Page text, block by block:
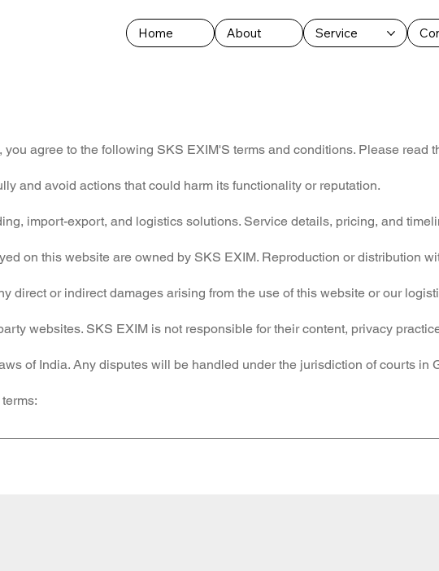
Home About Service
agree to the following SKS EXIM'S terms and conditions. Please read
and avoid actions that could harm its functionality or reputation.
import-export, and logistics solutions. Service details, pricing, and
on this website are owned by SKS EXIM. Reproduction or distribution
direct or indirect damages arising from the use of this website or our
websites. SKS EXIM is not responsible for their content, privacy
of India. Any disputes will be handled under the jurisdiction of courts in